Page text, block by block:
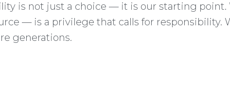
is not just a choice — it is our starting
— is a privilege that calls for
generations.